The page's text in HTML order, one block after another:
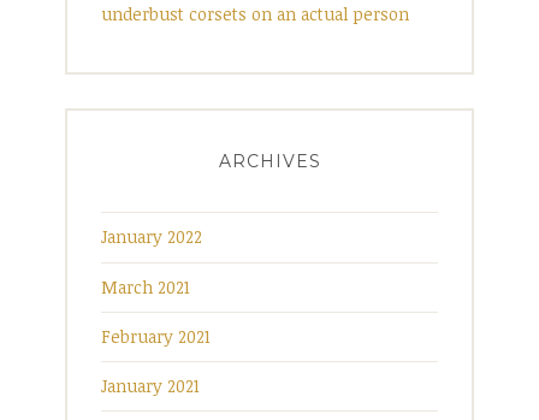
underbust corsets on an actual person
ARCHIVES
January 2022
March 2021
February 2021
January 2021